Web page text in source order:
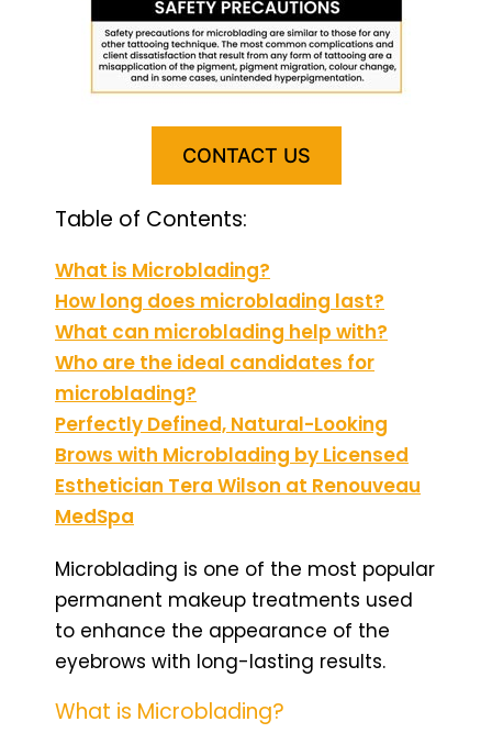
CONTACT US
Table of Contents:
What is Microblading?
How long does microblading last?
What can microblading help with?
Who are the ideal candidates for
microblading?
Perfectly Defined, Natural-Looking
Brows with Microblading by Licensed
Esthetician Tera Wilson at Renouveau
MedSpa
Microblading is one of the most popular
permanent makeup treatments used
to enhance the appearance of the
eyebrows with long-lasting results.
What is Microblading?